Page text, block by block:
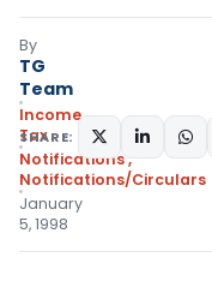
By
TG
Team
Income
Tax
Notifications,
Notifications/Circulars
January
5, 1998
SHARE: